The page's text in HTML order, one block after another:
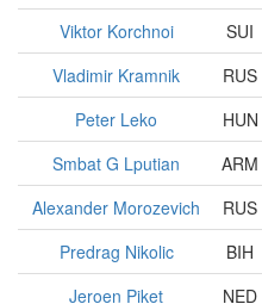
Viktor Korchnoi
SUI
Vladimir Kramnik
RUS
Peter Leko
HUN
Smbat G Lputian
ARM
Alexander Morozevich
RUS
Predrag Nikolic
BIH
Jeroen Piket
NED